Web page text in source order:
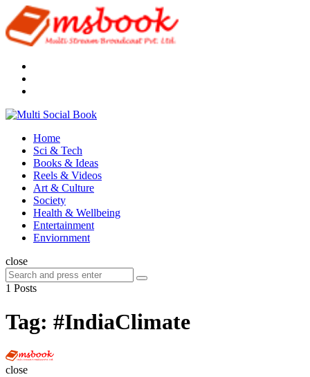
Menu
Multi
Menu
Home
Sci & Tech
Books & Ideas
Reels & Videos
Art & Culture
Society
Health & Wellbeing
Entertainment
Enviornment
Search
close
Search
for:
Search
1 Posts
Tag: #IndiaClimate
Multi
close